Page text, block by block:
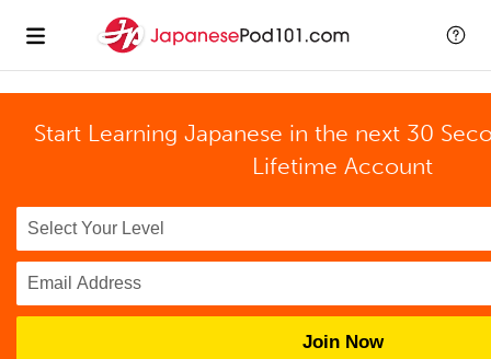
Start Learning Japanese in the next 30
Lifetime Account
Join Now